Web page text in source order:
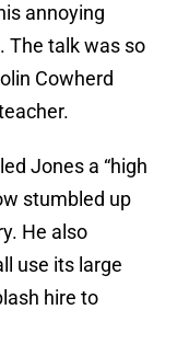
annoying
The talk was so
Cowherd
Jones a “high
stumbled up
He also
use its large
hire to